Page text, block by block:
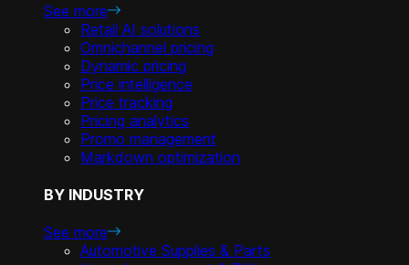
See more
Retail AI solutions
Omnichannel pricing
Dynamic pricing
Price intelligence
Price tracking
Pricing analytics
Promo management
Markdown optimization
BY INDUSTRY
See more
Automotive Supplies & Parts